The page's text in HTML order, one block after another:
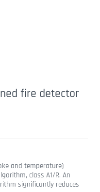
fire detector
and temperature)
class A1/R. An
significantly reduces